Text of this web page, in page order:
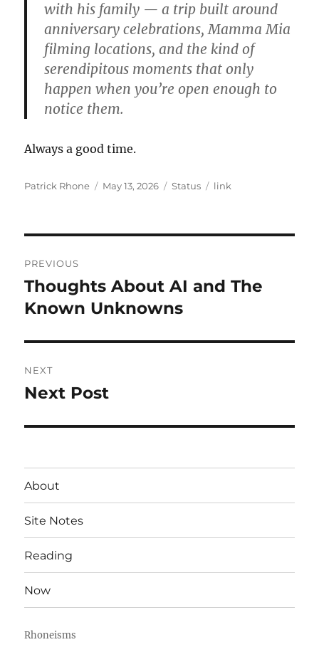
with his family — a trip built around
anniversary celebrations, Mamma Mia
filming locations, and the kind of
serendipitous moments that only
happen when you’re open enough to
notice them.
Always a good time.
Author
Patrick Rhone
Posted
May 13, 2026 Format
Status Categories
link
navigation
PREVIOUS
Previous
post:
Thoughts About AI and The
Known Unknowns
NEXT
Next
Next Post
About
Site Notes
Reading
Now
Rhoneisms